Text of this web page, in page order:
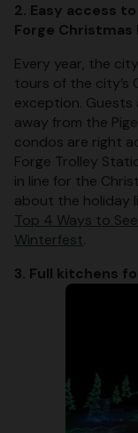
2. Easy access
Forge Christmas
Every year, the
tours of the city’s
exception. Guests
away from the
condos are right
Forge Trolley
in line for the
about the holiday
Top 4 Ways to
Winterfest.
3. Full kitchens